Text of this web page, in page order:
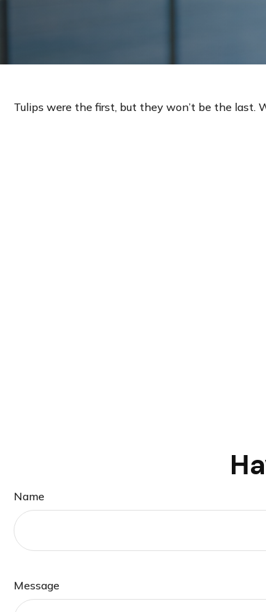
Tulips were the first, but they won’t be the last.
Name
Message